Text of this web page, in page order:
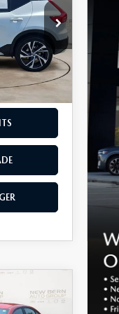
C26332A
Ext. Int.
$899
THE